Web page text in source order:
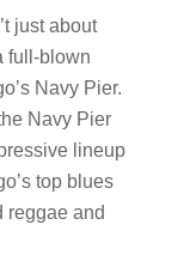
just about
full-blown
Navy Pier.
Navy Pier
lineup
top blues
reggae and